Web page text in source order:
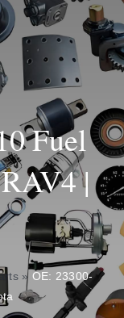
Fuel
|
» OE: 23300-